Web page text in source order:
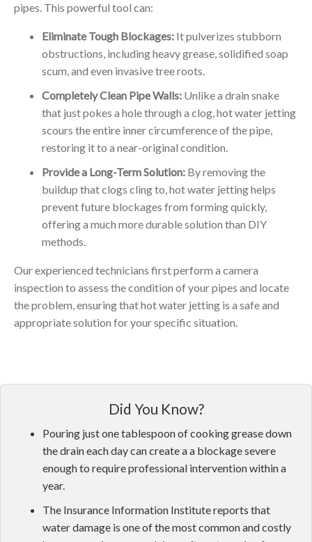
pipes. This powerful tool can:
Eliminate Tough Blockages: It pulverizes stubborn
obstructions, including heavy grease, solidified soap
scum, and even invasive tree roots.
Completely Clean Pipe Walls: Unlike a drain snake
that just pokes a hole through a clog, hot water jetting
scours the entire inner circumference of the pipe,
restoring it to a near-original condition.
Provide a Long-Term Solution: By removing the
buildup that clogs cling to, hot water jetting helps
prevent future blockages from forming quickly,
offering a much more durable solution than DIY
methods.
Our experienced technicians first perform a camera
inspection to assess the condition of your pipes and locate
the problem, ensuring that hot water jetting is a safe and
appropriate solution for your specific situation.
Did You Know?
Pouring just one tablespoon of cooking grease down
the drain each day can create a a blockage severe
enough to require professional intervention within a
year.
The Insurance Information Institute reports that
water damage is one of the most common and costly